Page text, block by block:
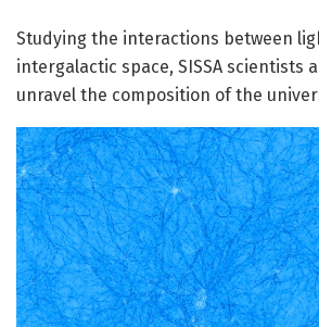
Studying the interactions between
intergalactic space, SISSA scientists
unravel the composition of the